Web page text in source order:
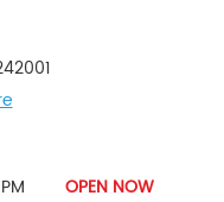
OPEN NOW